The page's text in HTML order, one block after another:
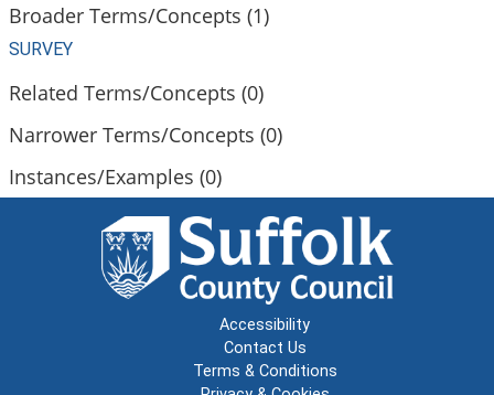
Broader Terms/Concepts (1)
SURVEY
Related Terms/Concepts (0)
Narrower Terms/Concepts (0)
Instances/Examples (0)
Accessibility
Contact Us
Terms & Conditions